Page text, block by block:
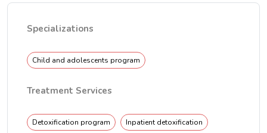
Specializations
Child and adolescents program
Treatment Services
Detoxification program Inpatient detoxification